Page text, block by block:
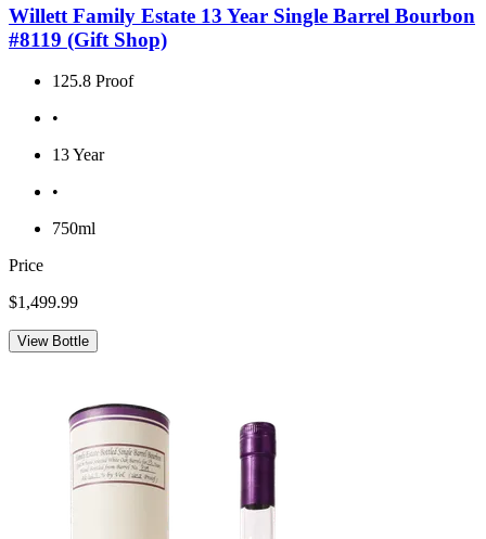
Willett Family Estate 13 Year Single Barrel Bourbon
#8119 (Gift Shop)
125.8 Proof
•
13 Year
•
750ml
Price
$1,499.99
View Bottle